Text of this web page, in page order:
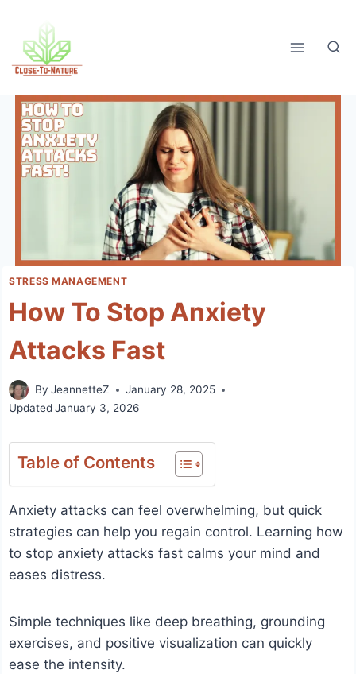
content
STRESS MANAGEMENT
How To Stop Anxiety
Attacks Fast
By JeannetteZ
January 28, 2025
Updated January 3, 2026
Table of Contents
Anxiety attacks can feel overwhelming, but quick
strategies can help you regain control. Learning how
to stop anxiety attacks fast calms your mind and
eases distress.
Simple techniques like deep breathing, grounding
exercises, and positive visualization can quickly
ease the intensity.